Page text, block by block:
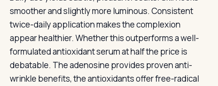
smoother and slightly more luminous. Consistent
twice-daily application makes the complexion
appear healthier. Whether this outperforms a well-
formulated antioxidant serum at half the price is
debatable. The adenosine provides proven anti-
wrinkle benefits, the antioxidants offer free-radical